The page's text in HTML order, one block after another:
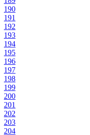
190
191
192
193
194
195
196
197
198
199
200
201
202
203
204